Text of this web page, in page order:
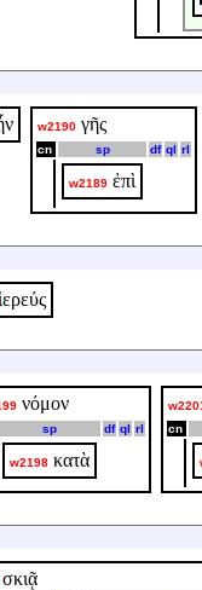
w2190 γῆς
cn sp df ql rl
w2189 ἐπὶ
νόμον
sp df ql rl
w2198 κατὰ
cn
σκιᾷ